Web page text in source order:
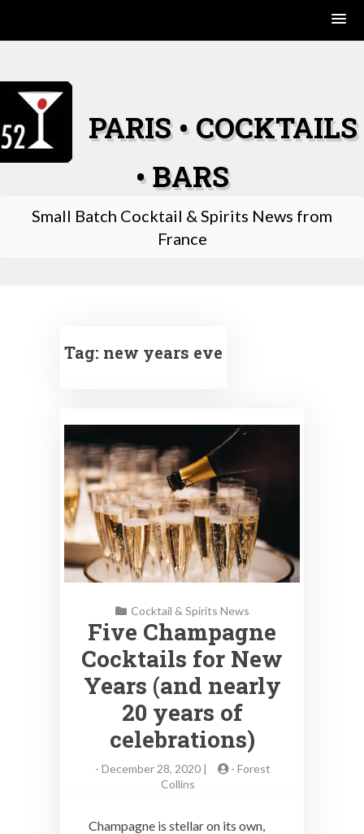
content
PARIS • COCKTAILS
• BARS
Small Batch Cocktail & Spirits News from
France
Tag: new years eve
Cocktail & Spirits News
Five Champagne
Cocktails for New
Years (and nearly
20 years of
celebrations)
- December 28, 2020 | - Forest
Collins
Champagne is stellar on its own,